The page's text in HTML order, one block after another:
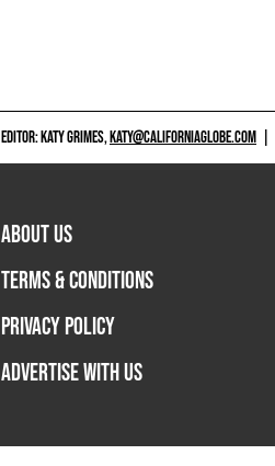
EDITOR: KATY GRIMES,KATY@CALIFORNIAGLOBE.COM
ABOUT US
TERMS & CONDITIONS
PRIVACY POLICY
ADVERTISE WITH US